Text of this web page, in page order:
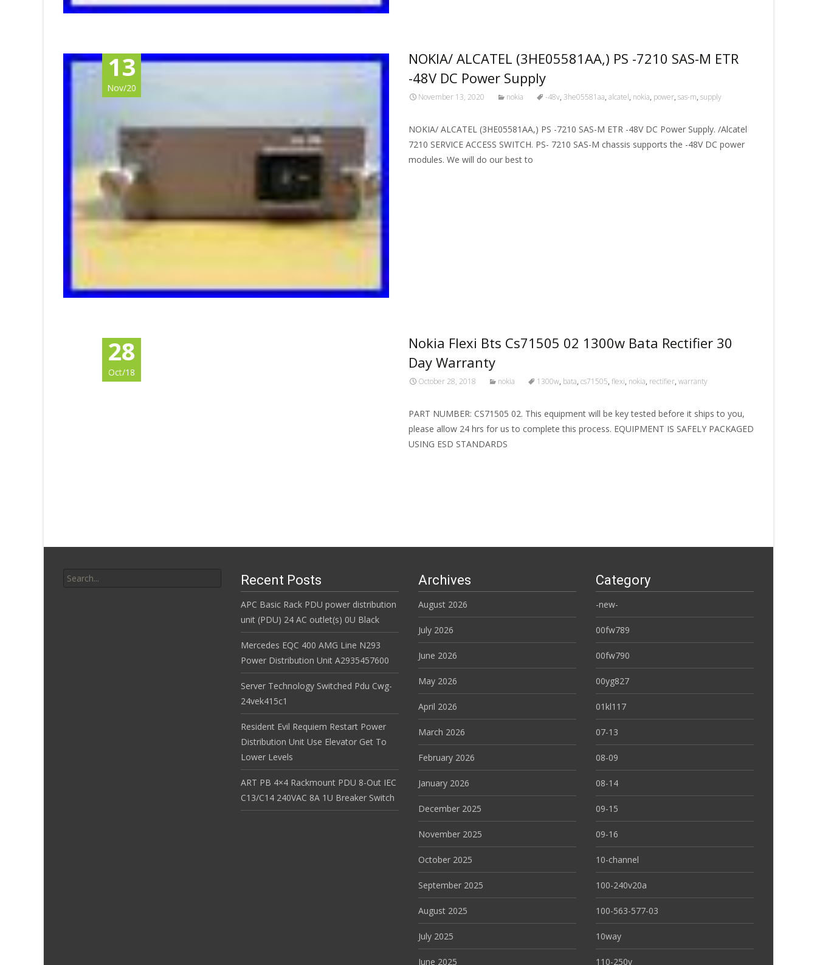
13
Nov/20
NOKIA/ ALCATEL (3HE05581AA,) PS -7210 SAS-M ETR
-48V DC Power Supply
November 13, 2020 nokia -48v, 3he05581aa, alcatel, nokia, power, sas-m, supply
NOKIA/ ALCATEL (3HE05581AA,) PS -7210 SAS-M ETR -48V DC Power Supply. /Alcatel
7210 SERVICE ACCESS SWITCH. PS- 7210 SAS-M chassis supports the -48V DC power
modules. We will do our best to
28
Oct/18
Nokia Flexi Bts Cs71505 02 1300w Bata Rectifier 30
Day Warranty
October 28, 2018 nokia 1300w, bata, cs71505, flexi, nokia, rectifier, warranty
PART NUMBER: CS71505 02. This equipment will be key tested before it ships to you,
please allow 24 hrs for us to complete this process. EQUIPMENT IS SAFELY PACKAGED
USING ESD STANDARDS
Recent Posts
APC Basic Rack PDU power distribution
unit (PDU) 24 AC outlet(s) 0U Black
Mercedes EQC 400 AMG Line N293
Power Distribution Unit A2935457600
Server Technology Switched Pdu Cwg-
24vek415c1
Resident Evil Requiem Restart Power
Distribution Unit Use Elevator Get To
Lower Levels
ART PB 4×4 Rackmount PDU 8-Out IEC
C13/C14 240VAC 8A 1U Breaker Switch
Archives
August 2026
July 2026
June 2026
May 2026
April 2026
March 2026
February 2026
January 2026
December 2025
November 2025
October 2025
September 2025
August 2025
July 2025
June 2025
Category
-new-
00fw789
00fw790
00yg827
01kl117
07-13
08-09
08-14
09-15
09-16
10-channel
100-240v20a
100-563-577-03
10way
110-250v